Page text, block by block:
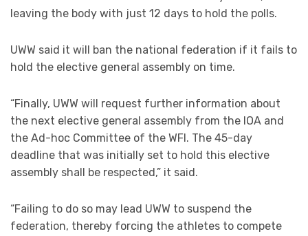
leaving the body with just 12 days to hold the polls.
UWW said it will ban the national federation if it fails to
hold the elective general assembly on time.
“Finally, UWW will request further information about
the next elective general assembly from the IOA and
the Ad-hoc Committee of the WFI. The 45-day
deadline that was initially set to hold this elective
assembly shall be respected,” it said.
“Failing to do so may lead UWW to suspend the
federation, thereby forcing the athletes to compete